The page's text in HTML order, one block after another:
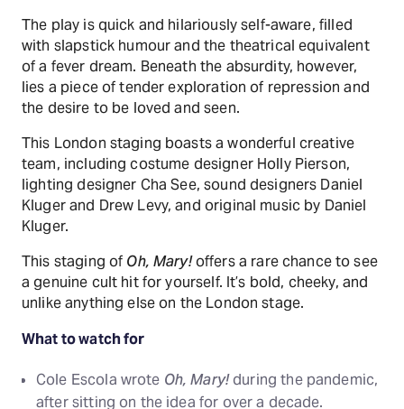
The play is quick and hilariously self-aware, filled
with slapstick humour and the theatrical equivalent
of a fever dream. Beneath the absurdity, however,
lies a piece of tender exploration of repression and
the desire to be loved and seen.
This London staging boasts a wonderful creative
team, including costume designer Holly Pierson,
lighting designer Cha See, sound designers Daniel
Kluger and Drew Levy, and original music by Daniel
Kluger.
This staging of Oh, Mary!offers a rare chance to see
a genuine cult hit for yourself. It’s bold, cheeky, and
unlike anything else on the London stage.
What to watch for
Cole Escola wrote Oh, Mary!during the pandemic,
after sitting on the idea for over a decade.